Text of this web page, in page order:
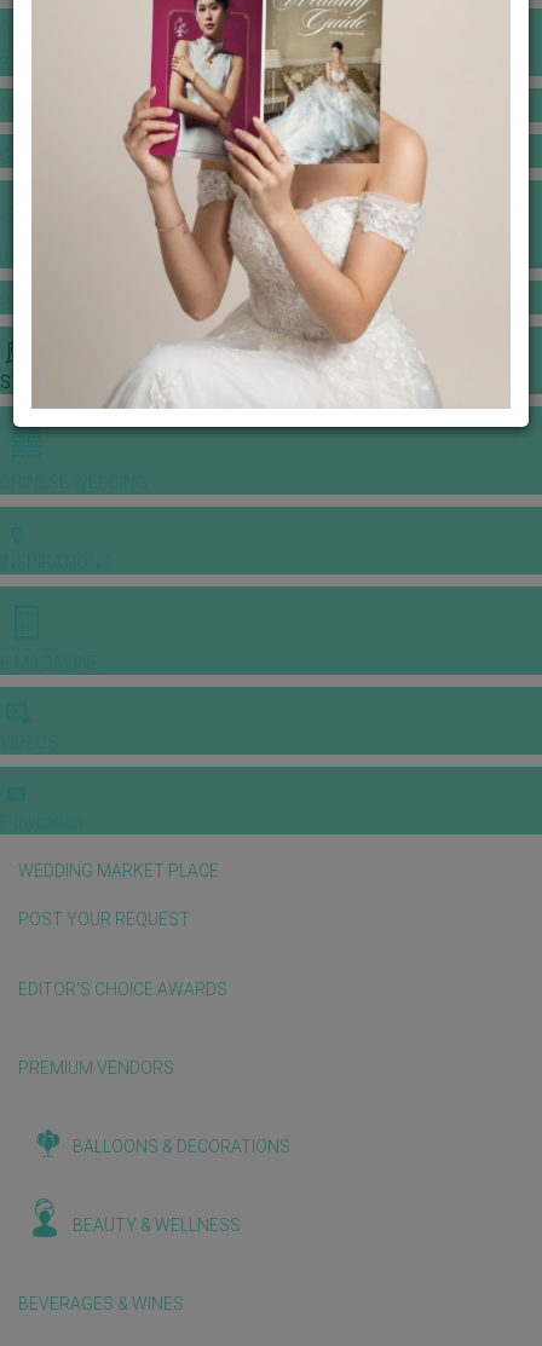
BANQUET PRICE LIST
GOWNS & DRESSES
JEWELLERY GALLERY
STORIES
WEDDING MARKET PLACE
POST YOUR REQUEST
EDITOR'S CHOICE AWARDS
PREMIUM VENDORS
BALLOONS & DECORATIONS
BEAUTY & WELLNESS
BEVERAGES & WINES